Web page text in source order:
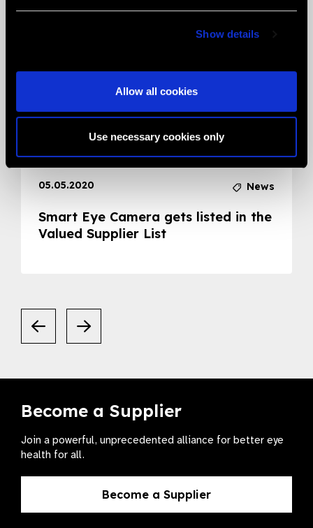
Show details
Allow all cookies
Use necessary cookies only
05.05.2020 News
Smart Eye Camera gets listed in the
Valued Supplier List
Become a Supplier
Join a powerful, unprecedented alliance for better eye
health for all.
Become a Supplier